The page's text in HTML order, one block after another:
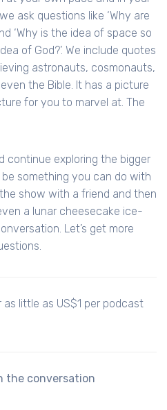
ask questions like ‘Why are
‘Why is the idea of space so
of God?’. We include quotes
astronauts, cosmonauts,
the Bible. It has a picture
for you to marvel at. The
continue exploring the bigger
something you can do with
show with a friend and then
a lunar cheesecake ice-
Let’s get more
little as US$1 per podcast
the conversation